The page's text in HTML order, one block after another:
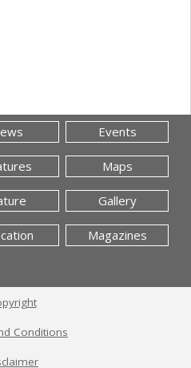
Events
Maps
Gallery
Magazines
Conditions